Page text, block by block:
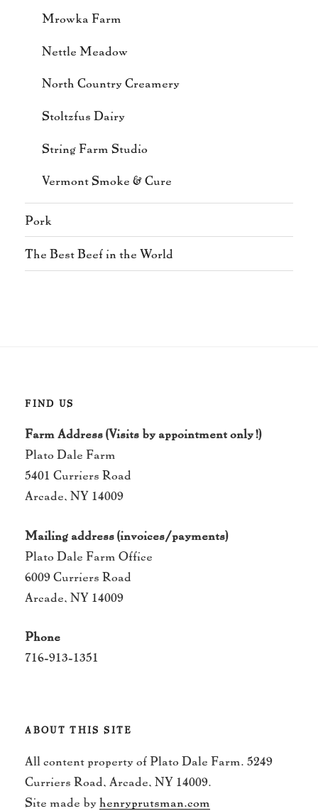
Mrowka Farm
Nettle Meadow
North Country Creamery
Stoltzfus Dairy
String Farm Studio
Vermont Smoke & Cure
Pork
The Best Beef in the World
FIND US
Farm Address (Visits by appointment only!)
Plato Dale Farm
5401 Curriers Road
Arcade, NY 14009
Mailing address (invoices/payments)
Plato Dale Farm Office
6009 Curriers Road
Arcade, NY 14009
Phone
716-913-1351
ABOUT THIS SITE
All content property of Plato Dale Farm. 5249
Curriers Road, Arcade, NY 14009.
Site made byhenryprutsman.com